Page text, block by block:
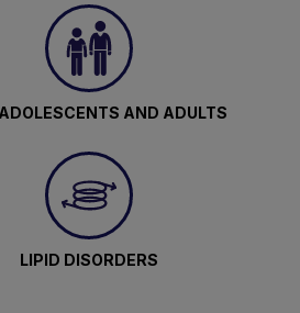
AND ADULTS
LIPID DISORDERS